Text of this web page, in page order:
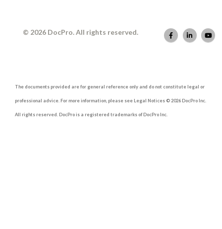
© 2026 DocPro. All rights reserved.
The documents provided are for general reference only and do not constitute legal or
professional advice. For more information, please see Legal Notices © 2026 DocPro Inc.
All rights reserved. DocPro is a registered trademarks of DocPro Inc.